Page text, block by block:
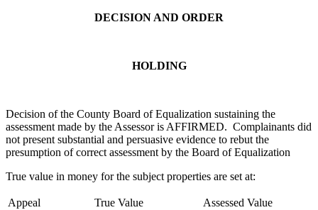
DECISION AND ORDER
HOLDING
Decision of the County Board of Equalization sustaining the
assessment made by the Assessor is AFFIRMED. Complainants did
not present substantial and persuasive evidence to rebut the
presumption of correct assessment by the Board of Equalization
True value in money for the subject properties are set at:
Appeal True Value
Assessed Value